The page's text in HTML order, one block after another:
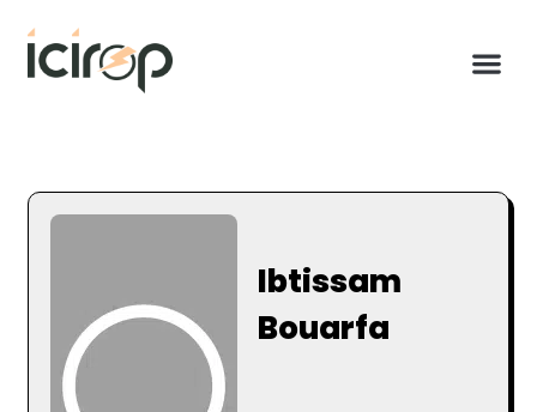
Ibtissam
Bouarfa